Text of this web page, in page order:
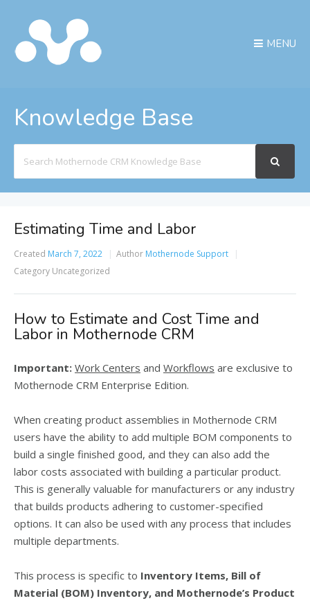
MENU
Knowledge Base
For
Estimating Time and Labor
Created March 7, 2022 Author Mothernode Support
Category Uncategorized
How to Estimate and Cost Time and
Labor in Mothernode CRM
Important: Work Centers and Workflows are exclusive to
Mothernode CRM Enterprise Edition.
When creating product assemblies in Mothernode CRM
users have the ability to add multiple BOM components to
build a single finished good, and they can also add the
labor costs associated with building a particular product.
This is generally valuable for manufacturers or any industry
that builds products adhering to customer-specified
options. It can also be used with any process that includes
multiple departments.
This process is specific to Inventory Items, Bill of
Material (BOM) Inventory, and Mothernode’s Product